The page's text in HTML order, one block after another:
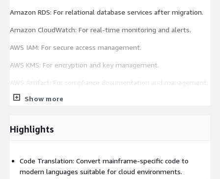
Amazon RDS: For relational database services after migration.
Amazon CloudWatch: For real-time monitoring and alerts.
AWS IAM: For secure access management.
AWS KMS: For encryption and key management.
AWS Artifact: For compliance documentation and management.
Take a decisive step towards business agility and innovation
Show more
Highlights
Code Translation: Convert mainframe-specific code to
modern languages suitable for cloud environments.